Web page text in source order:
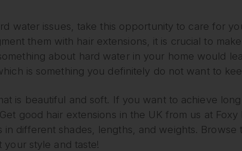
water issues, take this opportunity to care for
them with hair extensions, it is crucial to
about hard water in your home would
is something you definitely do not want to
is beautiful and soft. If you want to achieve long
good hair extensions in the UK from us at
in different shades, lengths, and weights. Browse
style and taste!